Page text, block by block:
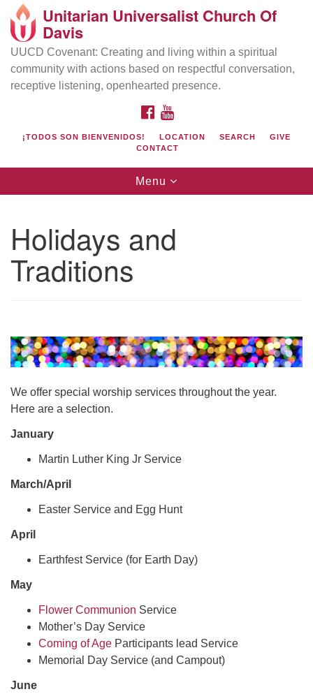
Search
Google
Map
Directions from your current location
UU Church of Davis
Location & Mail:
27074 Patwin Rd
Davis, CA 95616
Unitarian Universalist Church Of
Davis
UUCD Covenant: Creating and living within a spiritual
community with actions based on respectful conversation,
receptive listening, openhearted presence.
FACEBOOK
¡TODOS SON BIENVENIDOS! LOCATION SEARCH
GIVE
CONTACT
Toggle
navigation
Menu
Holidays and
Traditions
We offer special worship services throughout the year.
Here are a selection.
January
Martin Luther King Jr Service
March/April
Easter Service and Egg Hunt
April
Earthfest Service (for Earth Day)
May
Flower Communion Service
Mother’s Day Service
Coming of Age Participants lead Service
Memorial Day Service (and Campout)
June